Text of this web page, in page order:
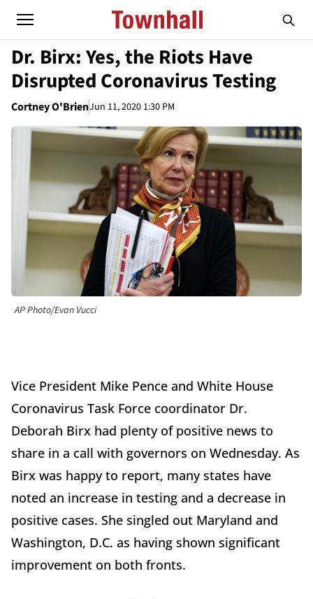
Dr. Birx: Yes, the Riots Have
Disrupted Coronavirus Testing
Cortney O'BrienJun 11, 2020 1:30 PM
AP Photo/Evan Vucci
Vice President Mike Pence and White House
Coronavirus Task Force coordinator Dr.
Deborah Birx had plenty of positive news to
share in a call with governors on Wednesday. As
Birx was happy to report, many states have
noted an increase in testing and a decrease in
positive cases. She singled out Maryland and
Washington, D.C. as having shown significant
improvement on both fronts.